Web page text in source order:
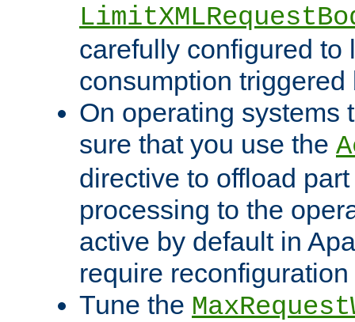
carefully configured to
consumption
On operating systems
sure that you use the
directive to offload
processing to the
active by default in
require
Tune the